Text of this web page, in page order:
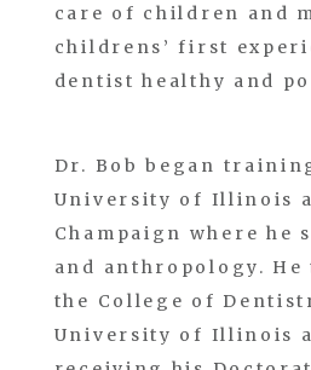
care of children and
childrens’ first
dentist healthy and
Dr. Bob began
University of Illinois
Champaign where he
and anthropology. He
the College of
University of Illinois